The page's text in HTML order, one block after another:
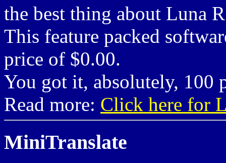
the best thing about Luna
This feature packed
price of $0.00.
You got it, absolutely, 100
Read more: Click here for
MiniTranslate